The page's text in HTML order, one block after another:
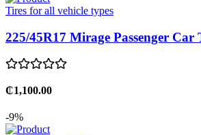
Tires for all vehicle types
225/45R17 Mirage Passenger Car
₵1,100.00
-9%